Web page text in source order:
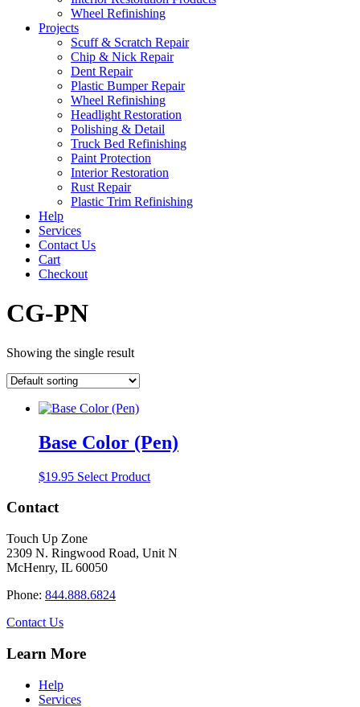
Wheel Refinishing
Projects
Scuff & Scratch Repair
Chip & Nick Repair
Dent Repair
Plastic Bumper Repair
Wheel Refinishing
Headlight Restoration
Polishing & Detail
Truck Bed Refinishing
Paint Protection
Interior Restoration
Rust Repair
Plastic Trim Refinishing
Help
Services
Contact Us
Cart
Checkout
CG-PN
Showing the single result
Base Color (Pen)
$19.95 Select Product
Contact
Touch Up Zone
2309 N. Ringwood Road, Unit N
McHenry, IL 60050
Phone: 844.888.6824
Contact Us
Learn More
Help
Services